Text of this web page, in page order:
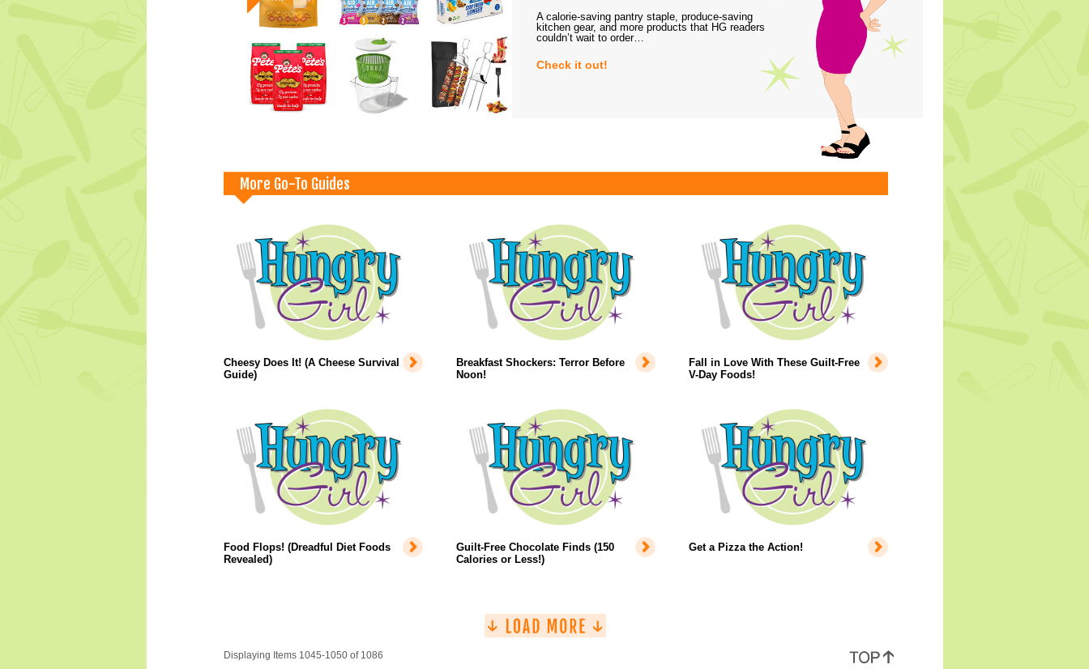
A calorie-saving pantry staple, produce-saving
kitchen gear, and more products that HG readers
couldn’t wait to order…
Check it out!
More Go-To Guides
Cheesy Does It! (A Cheese Survival
Guide)
Breakfast Shockers: Terror Before
Noon!
Fall in Love With These Guilt-Free
V-Day Foods!
Food Flops! (Dreadful Diet Foods
Revealed)
Guilt-Free Chocolate Finds (150
Calories or Less!)
Get a Pizza the Action!
Displaying Items 1045-1050 of 1086